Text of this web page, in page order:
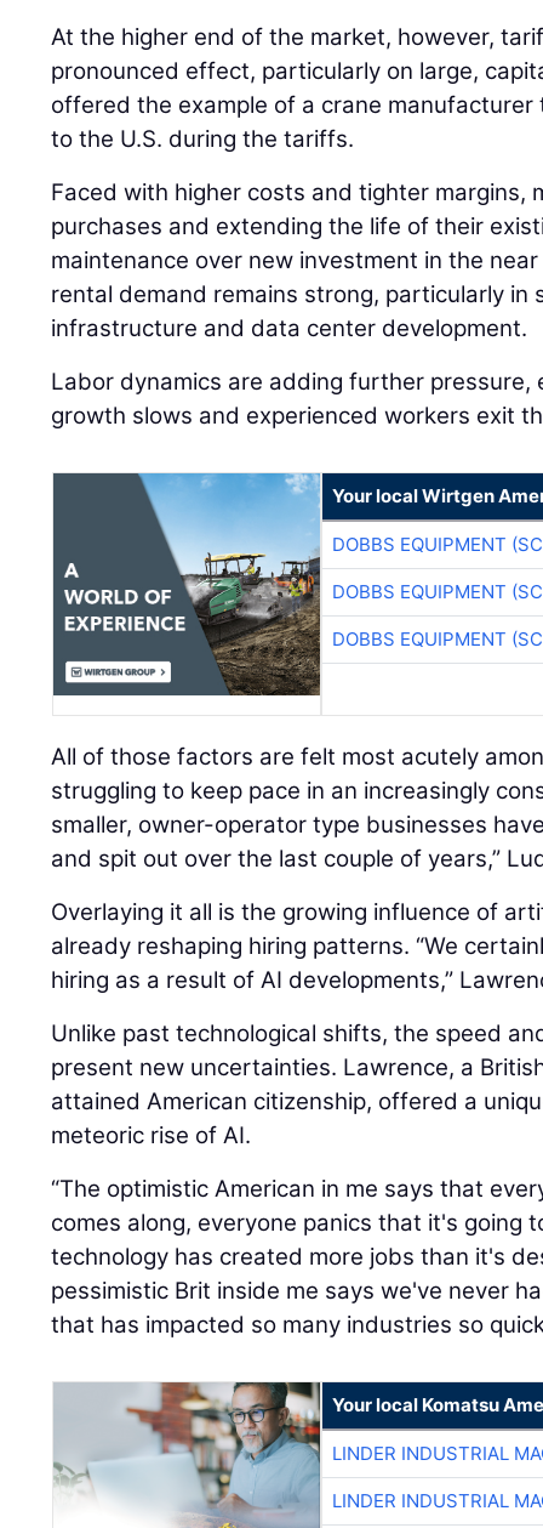
At the higher end of the market, however,
pronounced effect, particularly on large,
offered the example of a crane
to the U.S. during the tariffs.
Faced with higher costs and tighter margins,
purchases and extending the life of their
maintenance over new investment in the
rental demand remains strong, particularly
infrastructure and data center development.
Labor dynamics are adding further pressure,
growth slows and experienced workers exit
Your local Wirtgen
DOBBS EQUIPMENT
DOBBS EQUIPMENT
DOBBS EQUIPMENT
All of those factors are felt most acutely
struggling to keep pace in an increasingly
smaller, owner-operator type businesses
and spit out over the last couple of years,”
Overlaying it all is the growing influence of
already reshaping hiring patterns. “We
hiring as a result of AI developments,”
Unlike past technological shifts, the speed
present new uncertainties. Lawrence, a
attained American citizenship, offered a
meteoric rise of AI.
“The optimistic American in me says that
comes along, everyone panics that it's going
technology has created more jobs than it's
pessimistic Brit inside me says we've never
that has impacted so many industries so
Your local Komatsu
LINDER INDUSTRIAL
LINDER INDUSTRIAL